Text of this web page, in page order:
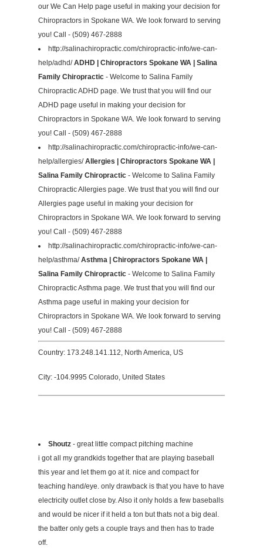
our We Can Help page useful in making your decision for
Chiropractors in Spokane WA. We look forward to serving
you! Call - (509) 467-2888
http://salinachiropractic.com/chiropractic-info/we-can-
help/adhd/ADHD | Chiropractors Spokane WA | Salina
Family Chiropractic - Welcome to Salina Family
Chiropractic ADHD page. We trust that you will find our
ADHD page useful in making your decision for
Chiropractors in Spokane WA. We look forward to serving
you! Call - (509) 467-2888
http://salinachiropractic.com/chiropractic-info/we-can-
help/allergies/Allergies | Chiropractors Spokane WA |
Salina Family Chiropractic - Welcome to Salina Family
Chiropractic Allergies page. We trust that you will find our
Allergies page useful in making your decision for
Chiropractors in Spokane WA. We look forward to serving
you! Call - (509) 467-2888
http://salinachiropractic.com/chiropractic-info/we-can-
help/asthma/Asthma | Chiropractors Spokane WA |
Salina Family Chiropractic - Welcome to Salina Family
Chiropractic Asthma page. We trust that you will find our
Asthma page useful in making your decision for
Chiropractors in Spokane WA. We look forward to serving
you! Call - (509) 467-2888
Country: 173.248.141.112, North America, US
City: -104.9995 Colorado, United States
Shoutz - great little compact pitching machine
i got all my grandkids together that are playing baseball
this year and let them go at it. nice and compact for
teaching hand/eye. only drawback is that you have to have
electricity outlet close by. Also it only holds a few baseballs
and would be nicer if it held a ton but thats not a big deal.
the batter only gets a couple trays and then has to trade
off.